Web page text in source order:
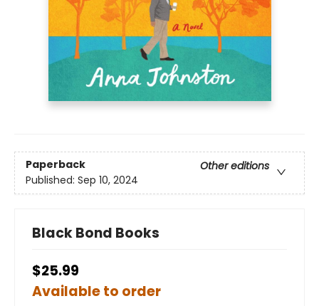
Paperback
Other editions
Published: Sep 10, 2024
Black Bond Books
$25.99
Available to order